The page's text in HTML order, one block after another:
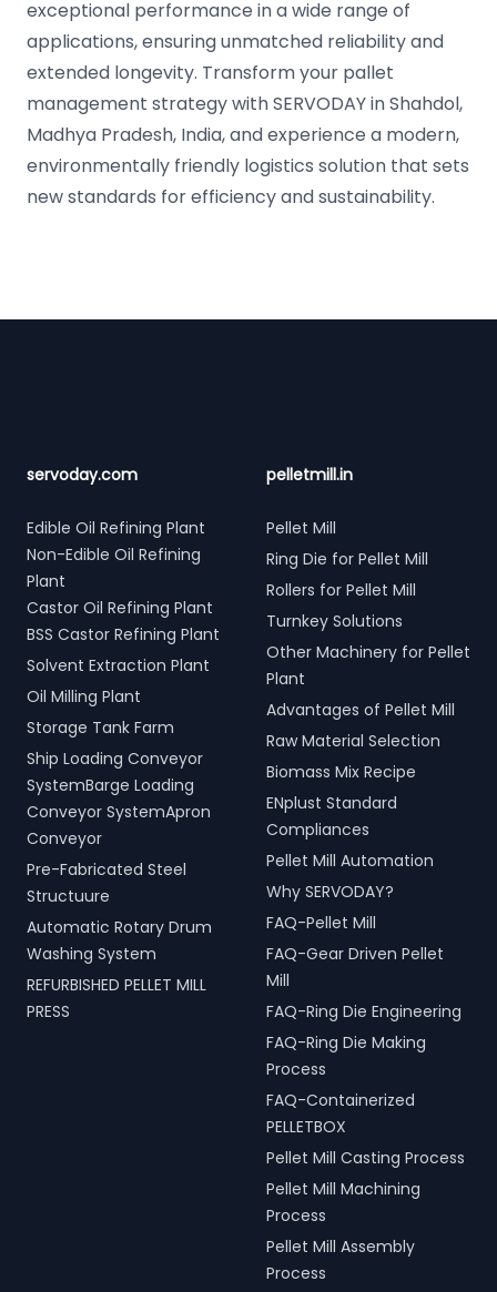
exceptional performance in a wide range of
applications, ensuring unmatched reliability and
extended longevity. Transform your pallet
management strategy with SERVODAY in Shahdol,
Madhya Pradesh, India, and experience a modern,
environmentally friendly logistics solution that sets
new standards for efficiency and sustainability.
servoday.com
Edible Oil Refining Plant
Non-Edible Oil Refining
Plant
Castor Oil Refining Plant
BSS Castor Refining Plant
Solvent Extraction Plant
Oil Milling Plant
Storage Tank Farm
Ship Loading Conveyor
SystemBarge Loading
Conveyor SystemApron
Conveyor
Pre-Fabricated Steel
Structuure
Automatic Rotary Drum
Washing System
REFURBISHED PELLET MILL
PRESS
pelletmill.in
Pellet Mill
Ring Die for Pellet Mill
Rollers for Pellet Mill
Turnkey Solutions
Other Machinery for Pellet
Plant
Advantages of Pellet Mill
Raw Material Selection
Biomass Mix Recipe
ENplust Standard
Compliances
Pellet Mill Automation
Why SERVODAY?
FAQ-Pellet Mill
FAQ-Gear Driven Pellet
Mill
FAQ-Ring Die Engineering
FAQ-Ring Die Making
Process
FAQ-Containerized
PELLETBOX
Pellet Mill Casting Process
Pellet Mill Machining
Process
Pellet Mill Assembly
Process